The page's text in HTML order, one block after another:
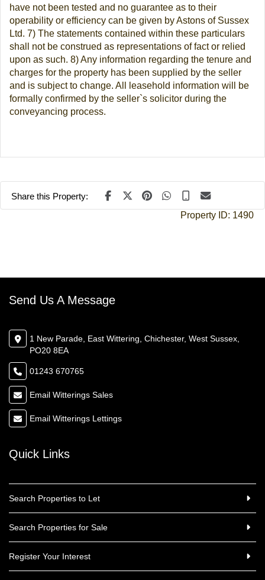
have not been tested and no guarantee as to their
operability or efficiency can be given by Astons of Sussex
Ltd. 7) The statements contained within these particulars
shall not be construed as representations of fact or relied
upon as such. 8) Any information regarding the tenure and
charges for the property has been supplied by the seller
and is subject to change. All leasehold information will be
formally confirmed by the seller`s solicitor during the
conveyancing process.
Share this Property:
Property ID: 1490
Send Us A Message
1 New Parade, East Wittering, Chichester, West Sussex,
PO20 8EA
01243 670765
Email Witterings Sales
Email Witterings Lettings
Quick Links
Search Properties to Let
Search Properties for Sale
Register Your Interest